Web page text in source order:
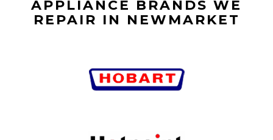
APPLIANCE BRANDS WE
REPAIR IN NEWMARKET